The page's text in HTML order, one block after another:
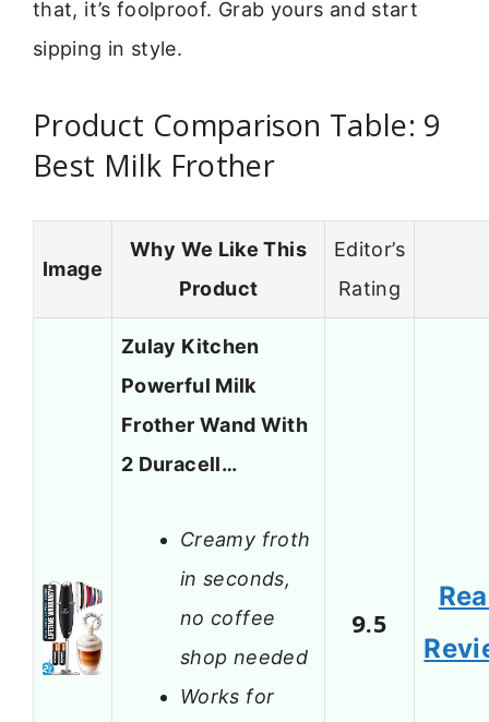
that, it’s foolproof. Grab yours and start
sipping in style.
Product Comparison Table: 9
Best Milk Frother
Image
Why We Like This
Product
Editor’s
Rating
Zulay Kitchen
Powerful Milk
Frother Wand With
2 Duracell…
Creamy froth
in seconds,
no coffee
shop needed
Works for
9.5